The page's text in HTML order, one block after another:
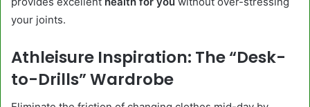
your joints.
Athleisure Inspiration: The “Desk-
to-Drills” Wardrobe